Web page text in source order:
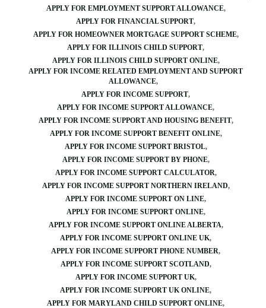
APPLY FOR EMPLOYMENT SUPPORT ALLOWANCE
APPLY FOR FINANCIAL SUPPORT
APPLY FOR HOMEOWNER MORTGAGE SUPPORT SCHEME
APPLY FOR ILLINOIS CHILD SUPPORT
APPLY FOR ILLINOIS CHILD SUPPORT ONLINE
APPLY FOR INCOME RELATED EMPLOYMENT AND SUPPORT
ALLOWANCE
APPLY FOR INCOME SUPPORT
APPLY FOR INCOME SUPPORT ALLOWANCE
APPLY FOR INCOME SUPPORT AND HOUSING BENEFIT
APPLY FOR INCOME SUPPORT BENEFIT ONLINE
APPLY FOR INCOME SUPPORT BRISTOL
APPLY FOR INCOME SUPPORT BY PHONE
APPLY FOR INCOME SUPPORT CALCULATOR
APPLY FOR INCOME SUPPORT NORTHERN IRELAND
APPLY FOR INCOME SUPPORT ON LINE
APPLY FOR INCOME SUPPORT ONLINE
APPLY FOR INCOME SUPPORT ONLINE ALBERTA
APPLY FOR INCOME SUPPORT ONLINE UK
APPLY FOR INCOME SUPPORT PHONE NUMBER
APPLY FOR INCOME SUPPORT SCOTLAND
APPLY FOR INCOME SUPPORT UK
APPLY FOR INCOME SUPPORT UK ONLINE
APPLY FOR MARYLAND CHILD SUPPORT ONLINE